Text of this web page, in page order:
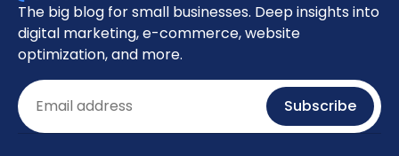
The big blog for small businesses. Deep insights into
digital marketing, e-commerce, website
optimization, and more.
Email Subscribe